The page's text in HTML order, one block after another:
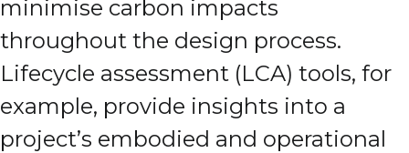
minimise carbon impacts
throughout the design process.
Lifecycle assessment (LCA) tools, for
example, provide insights into a
project’s embodied and operational